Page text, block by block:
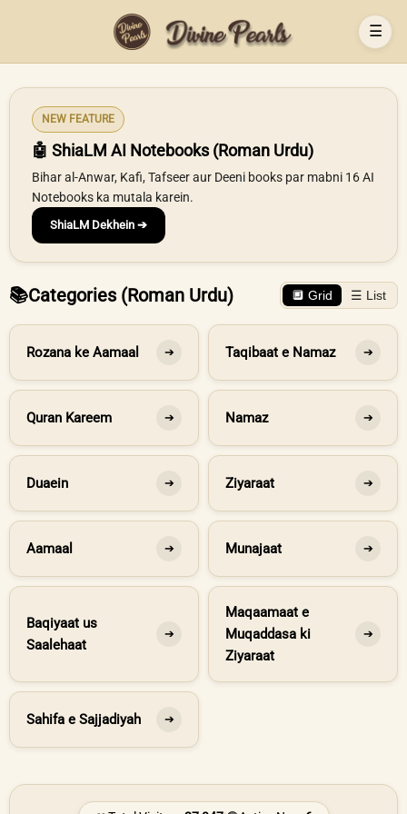
☰
NEW FEATURE
🤖 ShiaLM AI Notebooks (Roman Urdu)
Bihar al-Anwar, Kafi, Tafseer aur Deeni books par mabni 16 AI
Notebooks ka mutala karein.
ShiaLM Dekhein ➔
📚Categories (Roman Urdu) 🔲 Grid ☰ List
Rozana ke Aamaal ➔ Taqibaat e Namaz ➔
Quran Kareem ➔ Namaz ➔
Duaein ➔ Ziyaraat ➔
Aamaal ➔ Munajaat ➔
Baqiyaat us
Saalehaat
➔
Maqaamaat e
Muqaddasa ki
Ziyaraat
➔
Sahifa e Sajjadiyah ➔